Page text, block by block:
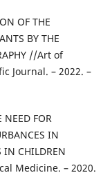
OF THE
BY THE
//Art of
Journal. – 2022. –
FOR
IN
IN CHILDREN
Medicine. – 2020.